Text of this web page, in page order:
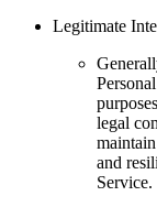
Legitimate
legal
and
Service.